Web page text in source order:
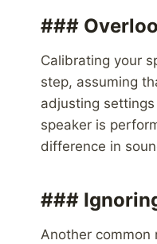
###
Calibrating your
step, assuming
adjusting
speaker is
difference in
###
Another common